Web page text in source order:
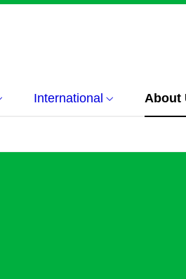
International About